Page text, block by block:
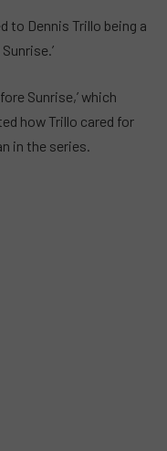
to Dennis Trillo being a
Sunrise,’ which
how Trillo cared for
in the series.